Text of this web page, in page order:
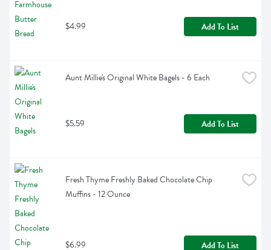
$4.99 Add To List
Aunt Millie's Original White Bagels - 6 Each
$5.59 Add To List
Fresh Thyme Freshly Baked Chocolate Chip
Muffins - 12 Ounce
$6.99 Add To List